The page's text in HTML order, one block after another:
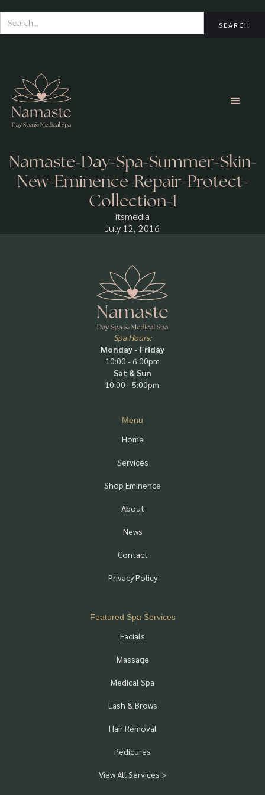
Namaste-Day-Spa-Summer-Skin-
New-Eminence-Repair-Protect-
Collection-1
itsmedia
July 12, 2016
Spa Hours:
Monday - Friday
10:00 - 6:00pm
Sat & Sun
10:00 - 5:00pm.
Menu
Home
Services
Shop Eminence
About
News
Contact
Privacy Policy
Featured Spa Services
Facials
Massage
Medical Spa
Lash & Brows
Hair Removal
Pedicures
View All Services >